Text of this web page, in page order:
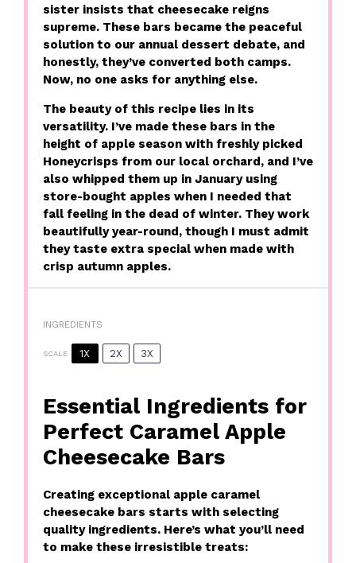
sister insists that cheesecake reigns
supreme. These bars became the peaceful
solution to our annual dessert debate, and
honestly, they’ve converted both camps.
Now, no one asks for anything else.
The beauty of this recipe lies in its
versatility. I’ve made these bars in the
height of apple season with freshly picked
Honeycrisps from our local orchard, and I’ve
also whipped them up in January using
store-bought apples when I needed that
fall feeling in the dead of winter. They work
beautifully year-round, though I must admit
they taste extra special when made with
crisp autumn apples.
INGREDIENTS
SCALE 1X 2X 3X
Essential Ingredients for
Perfect Caramel Apple
Cheesecake Bars
Creating exceptional apple caramel
cheesecake bars starts with selecting
quality ingredients. Here’s what you’ll need
to make these irresistible treats: